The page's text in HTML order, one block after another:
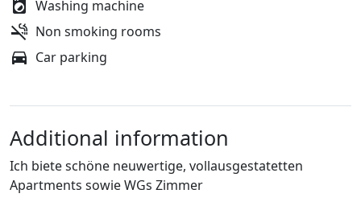
Washing machine
Non smoking rooms
Car parking
Additional information
Ich biete schöne neuwertige, vollausgestatetten
Apartments sowie WGs Zimmer